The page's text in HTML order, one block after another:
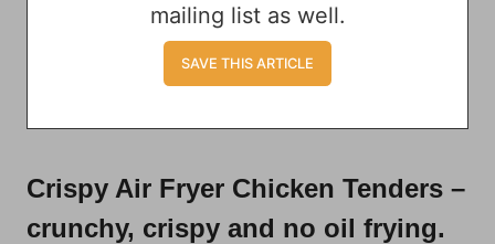
mailing list as well.
Crispy Air Fryer Chicken Tenders –
crunchy, crispy and no oil frying.